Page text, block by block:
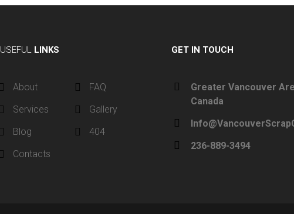
USEFUL LINKS
About
FAQ
Services
Gallery
Blog
404
Contacts
GET IN TOUCH
Greater Vancouver
Canada
236-889-3494